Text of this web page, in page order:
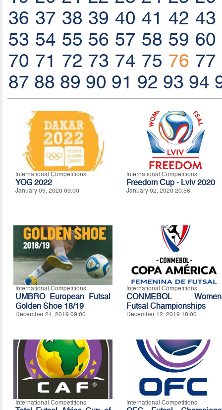
36 37 38 39 40 41 42 43
53 54 55 56 57 58 59 60
70 71 72 73 74 75 76 77
87 88 89 90 91 92 93 94
International Competitions
YOG 2022
January 09, 2020 09:00
International Competitions
Freedom Cup - Lviv 2020
January 02, 2020 20:56
International Competitions
UMBRO European Futsal
Golden Shoe 18/19
December 24, 2019 09:00
International Competitions
CONMEBOL Women
Futsal Championships
December 12, 2019 18:00
International Competitions International Competitions